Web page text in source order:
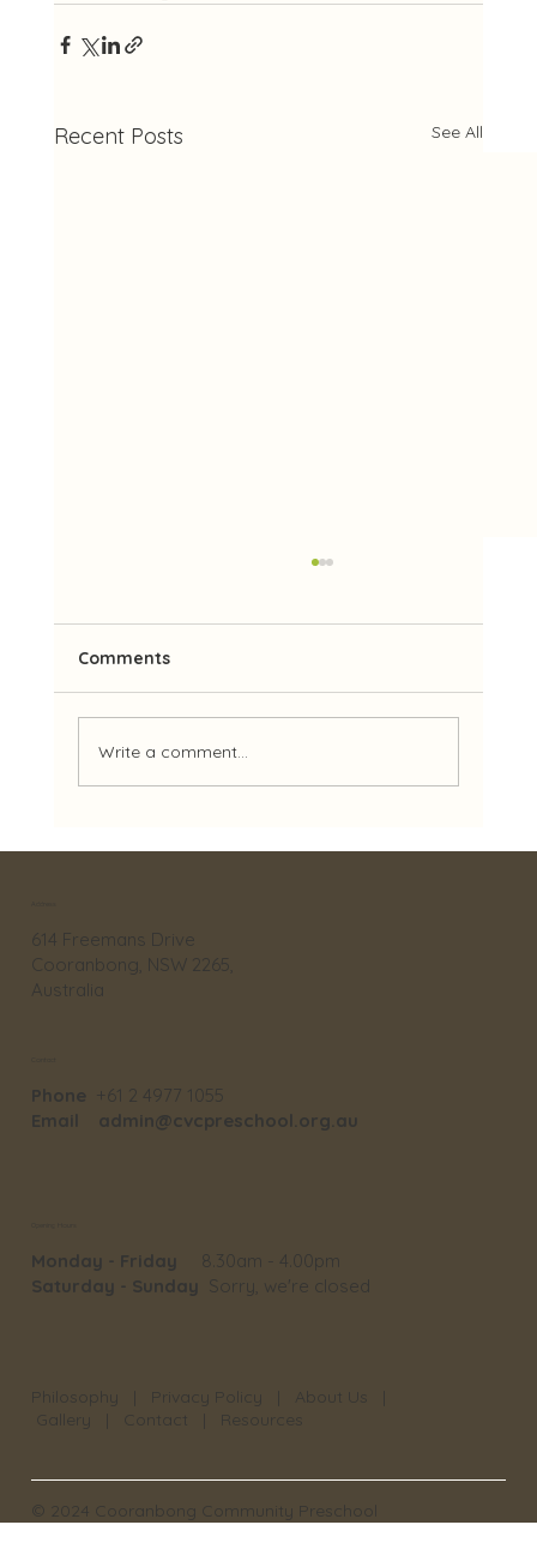
Recent Posts See All
Comments
Write a comment...
614 Freemans Drive
Cooranbong, NSW 2265,
Australia
Phone +61 2 4977 1055
Email admin@cvcpreschool.org.au
Monday - Friday 8.30am - 4.00pm
Saturday - Sunday Sorry, we're closed
© 2024 Cooranbong Community Preschool
Philosophy | Privacy Policy | About Us
|
Gallery | Contact | Resources